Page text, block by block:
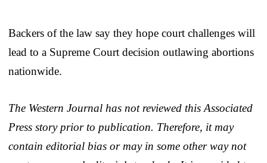
Backers of the law say they hope court challenges will
lead to a Supreme Court decision outlawing abortions
nationwide.
The Western Journal has not reviewed this Associated
Press story prior to publication. Therefore, it may
contain editorial bias or may in some other way not